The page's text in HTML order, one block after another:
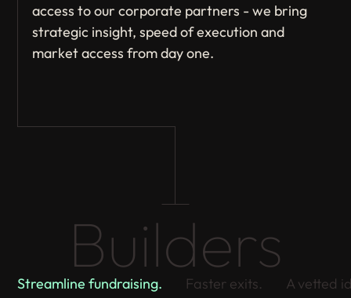
access to our corporate partners - we bring
strategic insight, speed of execution and
market access from day one.
Builders
Streamline fundraising. Faster exits. A vetted